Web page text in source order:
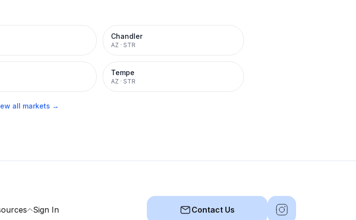
Chandler
AZ · STR
Tempe
AZ · STR
all markets →
Sign In Contact Us